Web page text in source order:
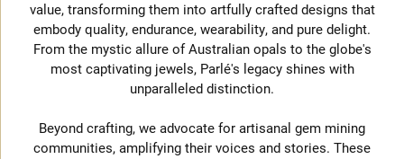
value, transforming them into artfully crafted designs that
embody quality, endurance, wearability, and pure delight.
From the mystic allure of Australian opals to the globe's
most captivating jewels, Parlé's legacy shines with
unparalleled distinction.
Beyond crafting, we advocate for artisanal gem mining
communities, amplifying their voices and stories. These